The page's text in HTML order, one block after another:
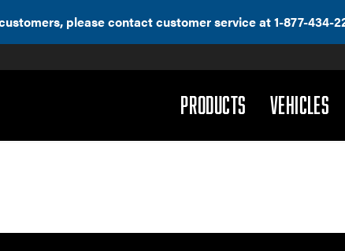
please contact customer service at 1-877-434-
PRODUCTS (DROPDOWN)
VEHICLES